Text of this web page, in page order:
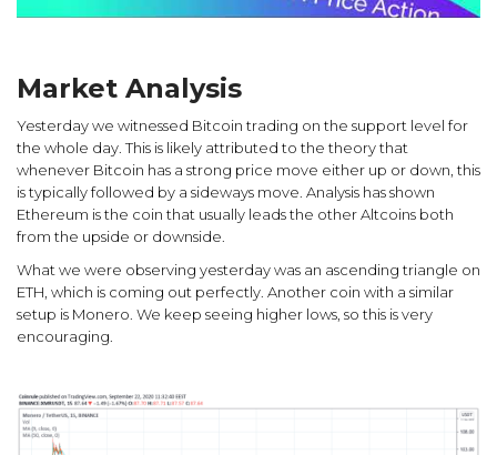
Market Analysis
Yesterday we witnessed Bitcoin trading on the support level for
the whole day. This is likely attributed to the theory that
whenever Bitcoin has a strong price move either up or down, this
is typically followed by a sideways move. Analysis has shown
Ethereum is the coin that usually leads the other Altcoins both
from the upside or downside.
What we were observing yesterday was an ascending triangle on
ETH, which is coming out perfectly. Another coin with a similar
setup is Monero. We keep seeing higher lows, so this is very
encouraging.